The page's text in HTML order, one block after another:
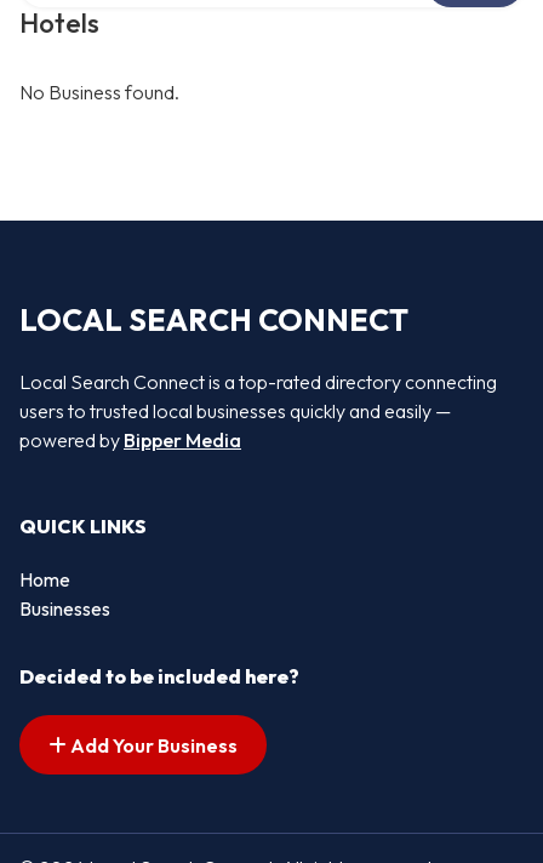
Hotels
No Business found.
LOCAL SEARCH CONNECT
Local Search Connect is a top-rated directory connecting
users to trusted local businesses quickly and easily —
powered by Bipper Media
QUICK LINKS
Home
Businesses
Decided to be included here?
Add Your Business